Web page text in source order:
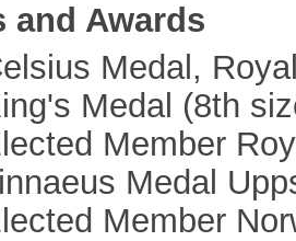
and Awards
Medal,
Medal (8th
Member
Medal
Member